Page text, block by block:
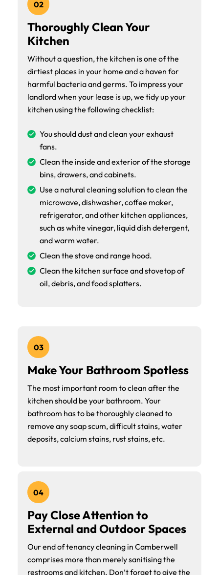
02
Thoroughly Clean Your
Kitchen
Without a question, the kitchen is one of the
dirtiest places in your home and a haven for
harmful bacteria and germs. To impress your
landlord when your lease is up, we tidy up your
kitchen using the following checklist:
You should dust and clean your exhaust
fans.
Clean the inside and exterior of the storage
bins, drawers, and cabinets.
Use a natural cleaning solution to clean the
microwave, dishwasher, coffee maker,
refrigerator, and other kitchen appliances,
such as white vinegar, liquid dish detergent,
and warm water.
Clean the stove and range hood.
Clean the kitchen surface and stovetop of
oil, debris, and food splatters.
03
Make Your Bathroom Spotless
The most important room to clean after the
kitchen should be your bathroom. Your
bathroom has to be thoroughly cleaned to
remove any soap scum, difficult stains, water
deposits, calcium stains, rust stains, etc.
04
Pay Close Attention to
External and Outdoor Spaces
Our end of tenancy cleaning in Camberwell
comprises more than merely sanitising the
restrooms and kitchen. Don’t forget to give the